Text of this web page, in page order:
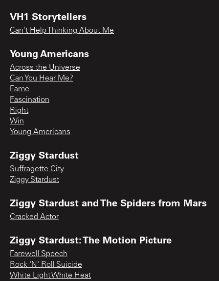
VH1 Storytellers
Can't Help Thinking About Me
Young Americans
Across the Universe
Can You Hear Me?
Fame
Fascination
Right
Win
Young Americans
Ziggy Stardust
Suffragette City
Ziggy Stardust
Ziggy Stardust and The Spiders from Mars
Cracked Actor
Ziggy Stardust: The Motion Picture
Farewell Speech
Rock 'N' Roll Suicide
White Light White Heat